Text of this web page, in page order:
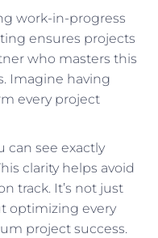
work-in-progress
ensures projects
who masters this
Imagine having
every project
can see exactly
clarity helps avoid
track. It’s not just
optimizing every
project success.